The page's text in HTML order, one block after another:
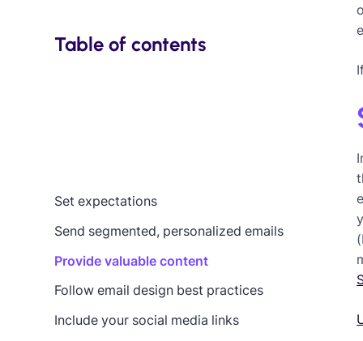
Table of contents
Set expectations
Send segmented, personalized emails
Provide valuable content
Follow email design best practices
Include your social media links